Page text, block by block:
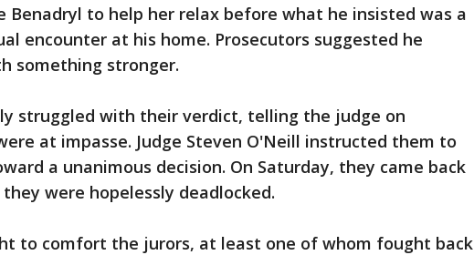
Benadryl to help her relax before what he insisted was a
encounter at his home. Prosecutors suggested he
something stronger.
struggled with their verdict, telling the judge on
at impasse. Judge Steven O'Neill instructed them to
a unanimous decision. On Saturday, they came back
were hopelessly deadlocked.
to comfort the jurors, at least one of whom fought back